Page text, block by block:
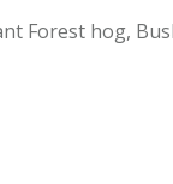
Forest hog,